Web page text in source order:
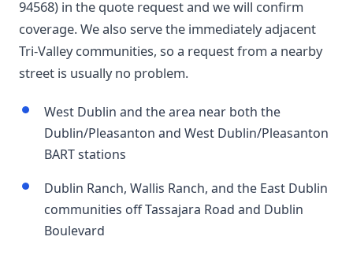
94568) in the quote request and we will confirm
coverage. We also serve the immediately adjacent
Tri-Valley communities, so a request from a nearby
street is usually no problem.
West Dublin and the area near both the
Dublin/Pleasanton and West Dublin/Pleasanton
BART stations
Dublin Ranch, Wallis Ranch, and the East Dublin
communities off Tassajara Road and Dublin
Boulevard